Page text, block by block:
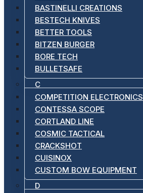
BASTINELLI CREATIONS
BESTECH KNIVES
BETTER TOOLS
BITZEN BURGER
BORE TECH
BULLETSAFE
C
COMPETITION ELECTRONICS
CONTESSA SCOPE
CORTLAND LINE
COSMIC TACTICAL
CRACKSHOT
CUISINOX
CUSTOM BOW EQUIPMENT
D